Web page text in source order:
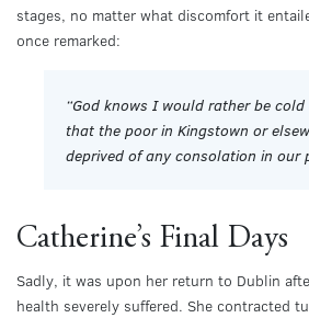
stages, no matter what discomfort it
once remarked:
“God knows I would rather be
that the poor in Kingstown or
deprived of any consolation in our
Catherine’s Final Days
Sadly, it was upon her return to Dublin
health severely suffered. She contracted